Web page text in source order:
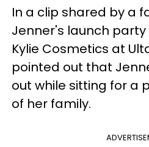
In a clip shared by a
Jenner's launch
Kylie Cosmetics at
pointed out that
out while sitting for a
of her family.